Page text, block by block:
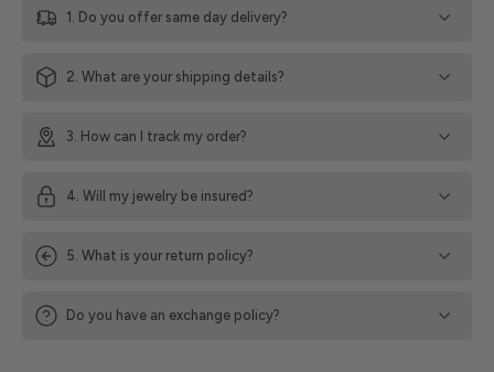
1. Do you offer same day delivery?
2. What are your shipping details?
3. How can I track my order?
4. Will my jewelry be insured?
5. What is your return policy?
Do you have an exchange policy?